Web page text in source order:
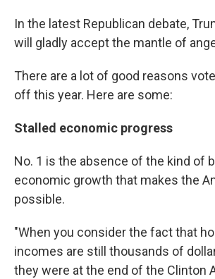
In the latest Republican debate,
will gladly accept the mantle of
There are a lot of good reasons
off this year. Here are some:
Stalled economic progress
No. 1 is the absence of the kind of
economic growth that makes the
possible.
"When you consider the fact that
incomes are still thousands of
they were at the end of the Clinton